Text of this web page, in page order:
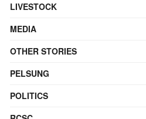
LIVESTOCK
MEDIA
OTHER STORIES
PELSUNG
POLITICS